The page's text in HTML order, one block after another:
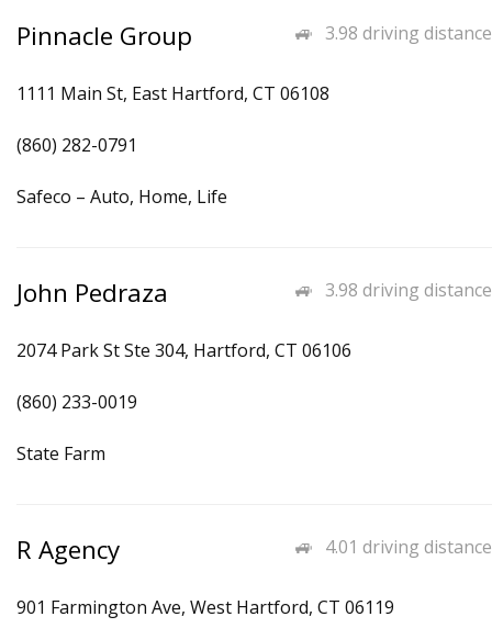
3.98 driving distance
Pinnacle Group
1111 Main St, East Hartford, CT 06108
(860) 282-0791
Safeco – Auto, Home, Life
3.98 driving distance
John Pedraza
2074 Park St Ste 304, Hartford, CT 06106
(860) 233-0019
State Farm
4.01 driving distance
R Agency
901 Farmington Ave, West Hartford, CT 06119